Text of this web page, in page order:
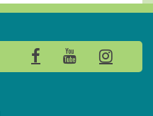
FacebookYouTube